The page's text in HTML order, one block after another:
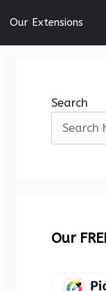
Our Extensions
Search
Our